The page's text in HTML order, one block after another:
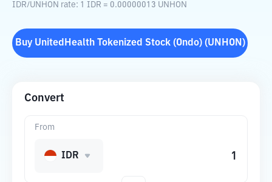
IDR/UNHON rate: 1 IDR = 0.00000013 UNHON
Buy UnitedHealth Tokenized Stock (Ondo)(UNHON )
Convert
From
IDR